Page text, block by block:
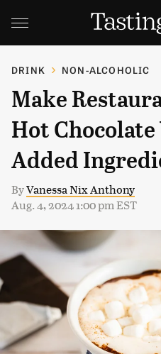
DRINK NON-ALCOHOLIC
Make
Hot
Added
ByVanessa Nix Anthony
Aug. 4, 2024 1:00 pm EST